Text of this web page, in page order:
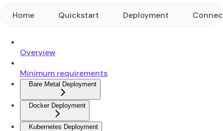
Home Quickstart Deployment
Overview
Minimum requirements
Bare Metal Deployment
Docker Deployment
Kubernetes Deployment